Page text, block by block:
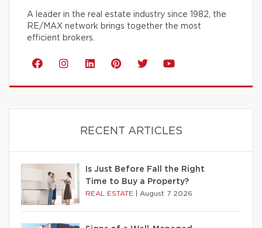
A leader in the real estate industry since 1982, the
RE/MAX network brings together the most
efficient brokers.
RECENT ARTICLES
Is Just Before Fall the Right
Time to Buy a Property?
REAL ESTATE August 7 2026